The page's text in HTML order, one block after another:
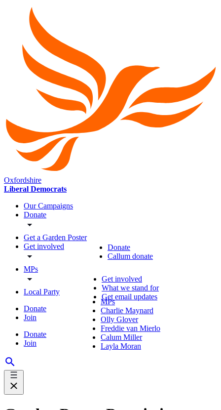
Oxfordshire
Liberal Democrats
Our Campaigns
Donate
Get a Garden Poster
Get involved
MPs
Local Party
Donate
Join
Donate
Join
Donate
Callum donate
Get involved
What we stand for
Get email updates
MPs
Charlie Maynard
Olly Glover
Freddie van Mierlo
Calum Miller
Layla Moran